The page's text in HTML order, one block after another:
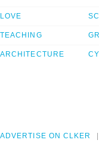
LOVE
TEACHING
ARCHITECTURE
ADVERTISE ON CLKER